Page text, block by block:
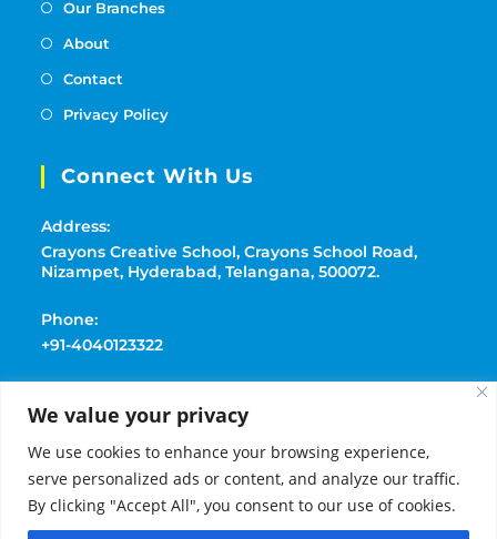
We value your privacy
We use cookies to enhance your browsing experience,
serve personalized ads or content, and analyze our traffic.
By clicking "Accept All", you consent to our use of cookies.
Our Branches
About
Contact
Privacy Policy
Connect With Us
Address:
Crayons Creative School, Crayons School Road,
Nizampet, Hyderabad, Telangana, 500072.
Phone:
+91-4040123322
+91-9177369091
playschoolcrayons@gmail.com